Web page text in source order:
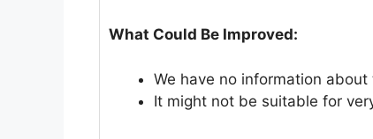
What Could Be Improved:
We have no information
It might not be suitable for